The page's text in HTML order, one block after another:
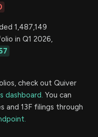
1,487,149
in Q1 2026,
check out Quiver
dashboard. You can
and 13F filings through